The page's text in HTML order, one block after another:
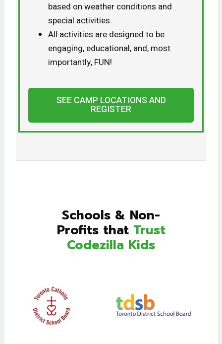
based on weather conditions and
special activities.
All activities are designed to be
engaging, educational, and, most
importantly, FUN!
SEE CAMP LOCATIONS AND
REGISTER
Schools & Non-
Profits that Trust
Codezilla Kids